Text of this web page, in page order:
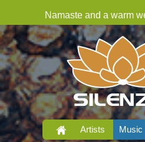
Namaste and a warm
Artists Music